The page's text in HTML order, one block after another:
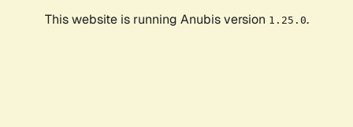
This website is running Anubis version 1.25.0.